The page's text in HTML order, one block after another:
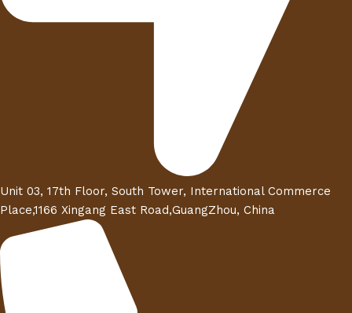
Unit 03, 17th Floor, South Tower, International Commerce
Place,1166 Xingang East Road,GuangZhou, China